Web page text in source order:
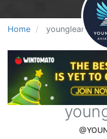
Home younglearner